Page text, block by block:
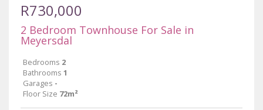
R730,000
2 Bedroom Townhouse For Sale in
Meyersdal
Bedrooms 2
Bathrooms 1
Garages -
Floor Size 72m²